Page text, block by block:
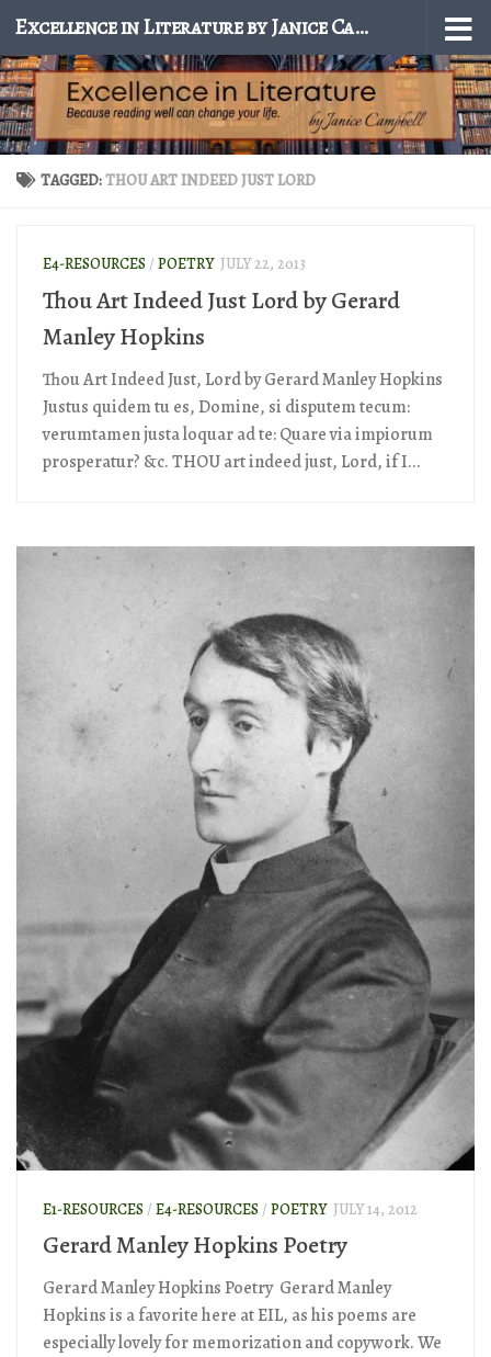
Skip to content Excellence in Literature by Janice Campbell
TAGGED:THOU ART INDEED JUST LORD
E4-RESOURCES / POETRY JULY 22, 2013
Thou Art Indeed Just Lord by Gerard
Manley Hopkins
Thou Art Indeed Just, Lord by Gerard Manley Hopkins
Justus quidem tu es, Domine, si disputem tecum:
verumtamen justa loquar ad te: Quare via impiorum
prosperatur? &c. THOU art indeed just, Lord, if I...
E1-RESOURCES / E4-RESOURCES / POETRY JULY 14, 2012
Gerard Manley Hopkins Poetry
Gerard Manley Hopkins Poetry Gerard Manley
Hopkins is a favorite here at EIL, as his poems are
especially lovely for memorization and copywork. We